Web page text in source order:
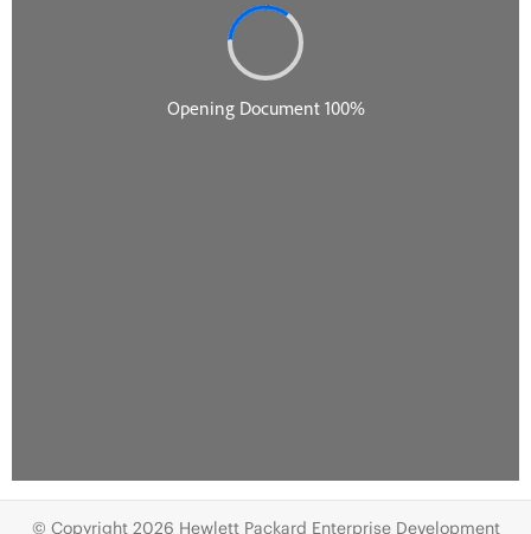
© Copyright 2026 Hewlett Packard Enterprise Development